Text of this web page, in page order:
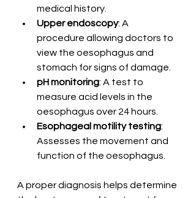
medical history.
Upper endoscopy: A
procedure allowing doctors to
view the oesophagus and
stomach for signs of damage.
pH monitoring: A test to
measure acid levels in the
oesophagus over 24 hours.
Esophageal motility testing:
Assesses the movement and
function of the oesophagus.
A proper diagnosis helps determine